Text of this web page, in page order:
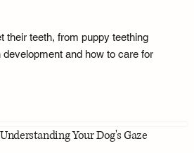
their teeth, from puppy teething
and how to care for
Your Dog's Gaze